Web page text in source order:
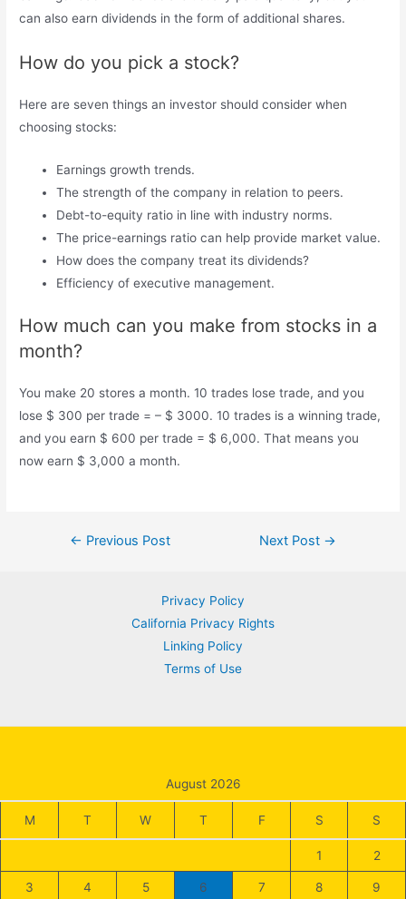
can also earn dividends in the form of additional shares.
How do you pick a stock?
Here are seven things an investor should consider when
choosing stocks:
Earnings growth trends.
The strength of the company in relation to peers.
Debt-to-equity ratio in line with industry norms.
The price-earnings ratio can help provide market value.
How does the company treat its dividends?
Efficiency of executive management.
How much can you make from stocks in a
month?
You make 20 stores a month. 10 trades lose trade, and you
lose $ 300 per trade = – $ 3000. 10 trades is a winning trade,
and you earn $ 600 per trade = $ 6,000. That means you
now earn $ 3,000 a month.
Post← Previous Post Next Post →
Privacy Policy
California Privacy Rights
Linking Policy
Terms of Use
August 2026
M T W T F S S
1 2
3 4 5 6 7 8 9